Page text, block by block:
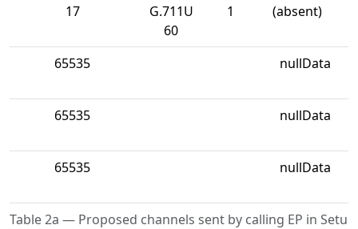
Table 2a — Proposed channels sent by calling EP in Setup
17
G.711U
60
1 (absent)
65535 nullData
65535 nullData
65535 nullData